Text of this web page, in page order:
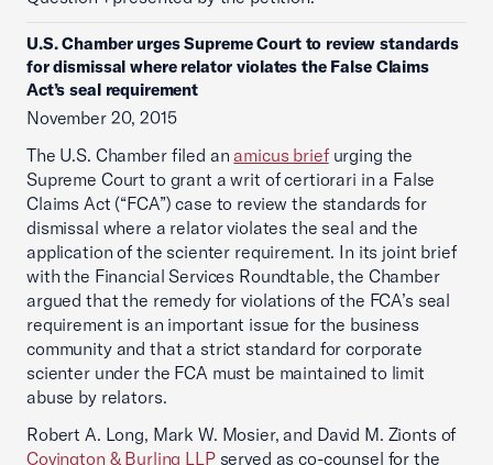
U.S. Chamber urges Supreme Court to review standards
for dismissal where relator violates the False Claims
Act’s seal requirement
November 20, 2015
The U.S. Chamber filed an amicus briefurging the
Supreme Court to grant a writ of certiorari in a False
Claims Act (“FCA”) case to review the standards for
dismissal where a relator violates the seal and the
application of the scienter requirement. In its joint brief
with the Financial Services Roundtable, the Chamber
argued that the remedy for violations of the FCA’s seal
requirement is an important issue for the business
community and that a strict standard for corporate
scienter under the FCA must be maintained to limit
abuse by relators.
Robert A. Long, Mark W. Mosier, and David M. Zionts of
Covington & Burling LLPserved as co-counsel for the